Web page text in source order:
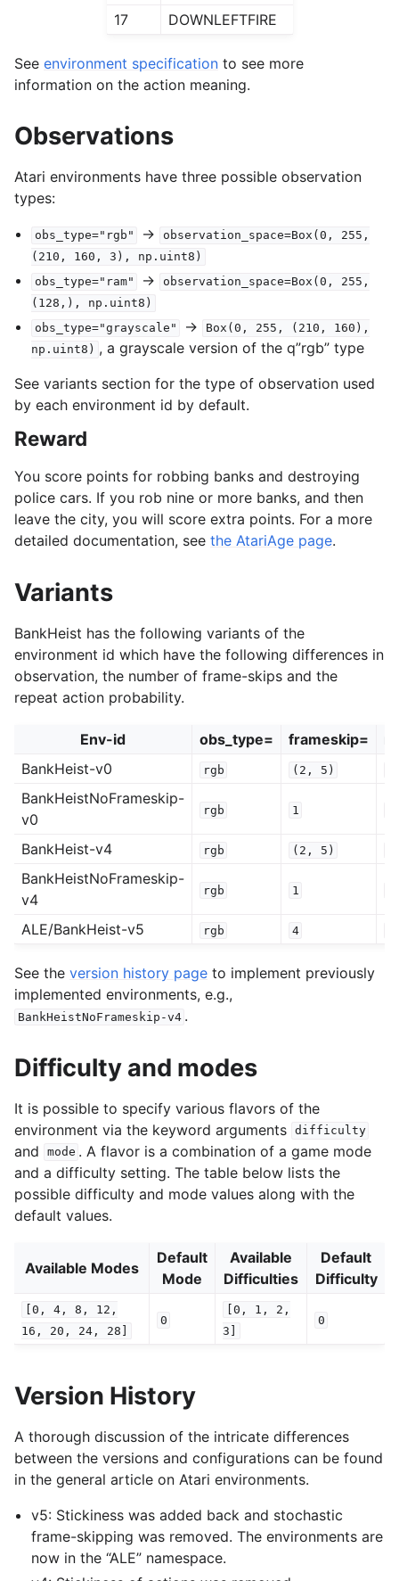
17
DOWNLEFTFIRE
See environment specification to see more
information on the action meaning.
Observations
Atari environments have three possible observation
types:
obs_type="rgb" -> observation_space=Box(0,
255,
(210,
160, 3),
np.uint8)
obs_type="ram"
-> observation_space=Box(0,
255,
(128,),
np.uint8)
obs_type="grayscale"
-> Box(0, 255, (210,
160),
np.uint8) , a grayscale version of the q”rgb” type
See variants section for the type of observation used
by each environment id by default.
Reward
You score points for robbing banks and destroying
police cars. If you rob nine or more banks, and then
leave the city, you will score extra points. For a more
detailed documentation, see the AtariAge page.
Variants
BankHeist has the following variants of the
environment id which have the following differences in
observation, the number of frame-skips and the
repeat action probability.
Env-id obs_type= frameskip=
BankHeist-v0
rgb (2, 5)
BankHeistNoFrameskip-
v0
rgb 1
BankHeist-v4 rgb (2, 5)
BankHeistNoFrameskip-
v4
rgb 1
ALE/BankHeist-v5 rgb 4
See the version history page to implement previously
implemented environments, e.g.,
BankHeistNoFrameskip-v4 .
Difficulty and modes
It is possible to specify various flavors of the
environment via the keyword arguments difficulty
and mode . A flavor is a combination of a game mode
and a difficulty setting. The table below lists the
possible difficulty and mode values along with the
default values.
Available Modes
Default
Mode
Available
Difficulties
Default
Difficulty
[0, 4, 8,
12,
16,
20, 24, 28]
0
[0, 1,
2,
3]
0
Version History
A thorough discussion of the intricate differences
between the versions and configurations can be found
in the general article on Atari environments.
v5: Stickiness was added back and stochastic
frame-skipping was removed. The environments are
now in the “ALE” namespace.